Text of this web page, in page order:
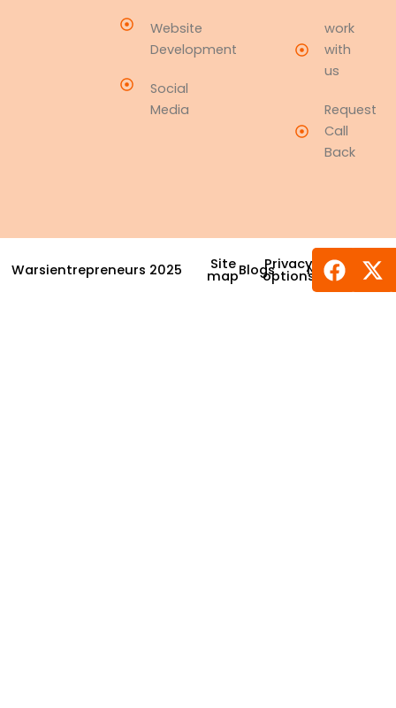
Website
Development
Social
Media
work
with
us
Request
Call
Back
Warsientrepreneurs 2025 Site
mapBlogsPrivacy
optionsNewsAwardX-